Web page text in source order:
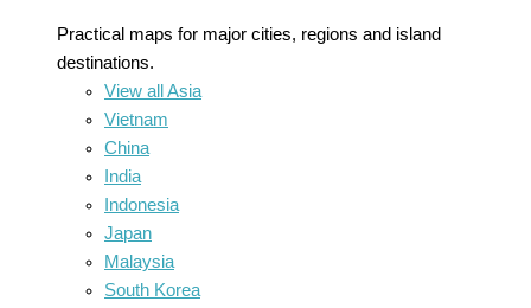
Practical maps for major cities, regions and island
destinations.
View all Asia
Vietnam
China
India
Indonesia
Japan
Malaysia
South Korea